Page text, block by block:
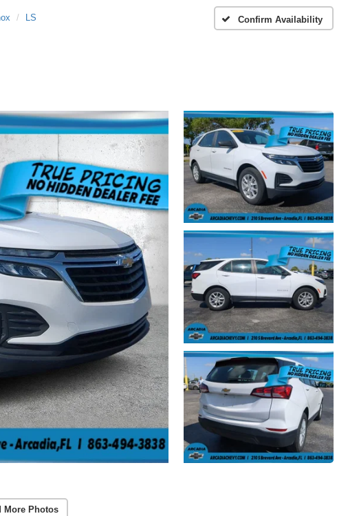
LS Confirm Availability
More Photos